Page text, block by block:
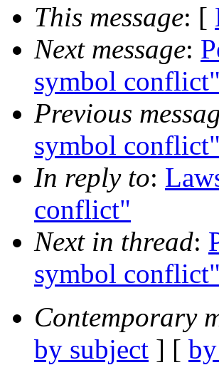
This message: [
Next message:
symbol conflict"
Previous
symbol conflict"
In reply to:
conflict"
Next in thread:
symbol conflict"
Contemporary
by subject ] [